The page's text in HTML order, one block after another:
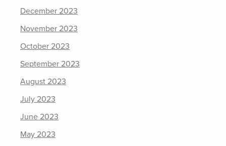
December 2023
November 2023
October 2023
September 2023
August 2023
July 2023
June 2023
May 2023